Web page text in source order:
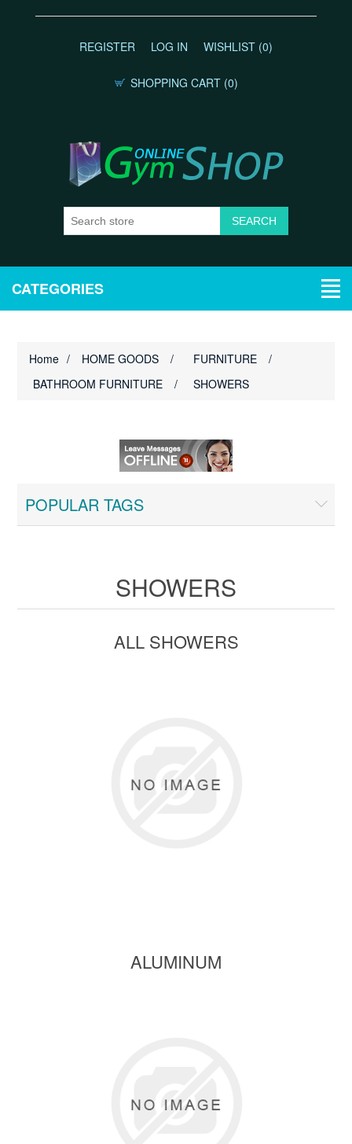
REGISTER LOG IN WISHLIST (0)
SHOPPING CART (0)
CATEGORIES
Home / HOME GOODS / FURNITURE
/
BATHROOM FURNITURE
/ SHOWERS
POPULAR TAGS
SHOWERS
ALL SHOWERS
ALUMINUM